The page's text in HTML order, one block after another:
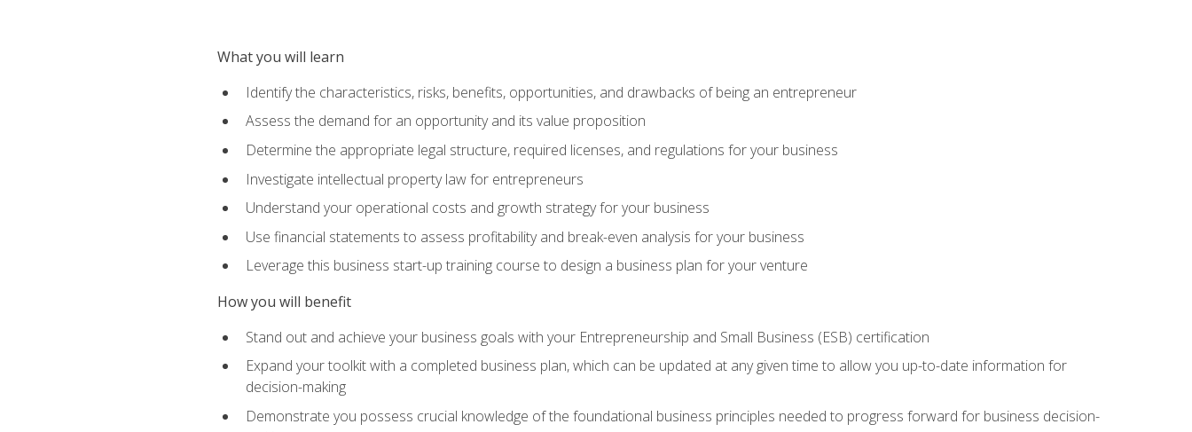
What you will learn
Identify the characteristics, risks, benefits, opportunities, and drawbacks of being an entrepreneur
Assess the demand for an opportunity and its value proposition
Determine the appropriate legal structure, required licenses, and regulations for your business
Investigate intellectual property law for entrepreneurs
Understand your operational costs and growth strategy for your business
Use financial statements to assess profitability and break-even analysis for your business
Leverage this business start-up training course to design a business plan for your venture
How you will benefit
Stand out and achieve your business goals with your Entrepreneurship and Small Business (ESB) certification
Expand your toolkit with a completed business plan, which can be updated at any given time to allow you up-to-date information for
decision-making
Demonstrate you possess crucial knowledge of the foundational business principles needed to progress forward for business decision-